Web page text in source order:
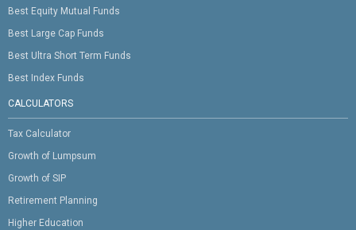
Best Equity Mutual Funds
Best Large Cap Funds
Best Ultra Short Term Funds
Best Index Funds
CALCULATORS
Tax Calculator
Growth of Lumpsum
Growth of SIP
Retirement Planning
Higher Education